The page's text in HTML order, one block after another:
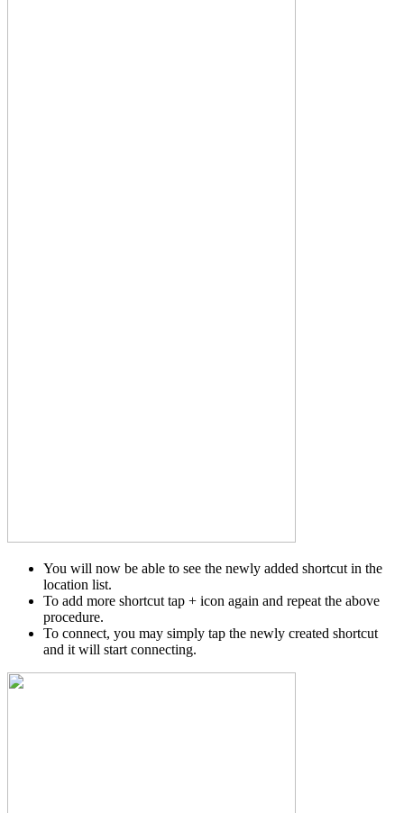
You will now be able to see the newly added shortcut in the
location list.
To add more shortcut tap + icon again and repeat the above
procedure.
To connect, you may simply tap the newly created shortcut
and it will start connecting.